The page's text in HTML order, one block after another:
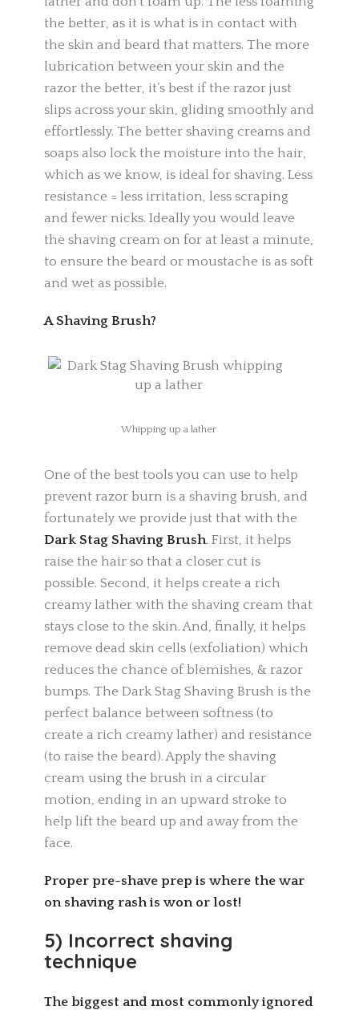
the better, as it is what is in contact with
the skin and beard that matters. The more
lubrication between your skin and the
razor the better, it’s best if the razor just
slips across your skin, gliding smoothly and
effortlessly. The better shaving creams and
soaps also lock the moisture into the hair,
which as we know, is ideal for shaving. Less
resistance = less irritation, less scraping
and fewer nicks. Ideally you would leave
the shaving cream on for at least a minute,
to ensure the beard or moustache is as soft
and wet as possible.
A Shaving Brush?
Whipping up a lather
One of the best tools you can use to help
prevent razor burn is a shaving brush, and
fortunately we provide just that with the
Dark Stag Shaving Brush. First, it helps
raise the hair so that a closer cut is
possible. Second, it helps create a rich
creamy lather with the shaving cream that
stays close to the skin. And, finally, it helps
remove dead skin cells (exfoliation) which
reduces the chance of blemishes, & razor
bumps. The Dark Stag Shaving Brush is the
perfect balance between softness (to
create a rich creamy lather) and resistance
(to raise the beard). Apply the shaving
cream using the brush in a circular
motion, ending in an upward stroke to
help lift the beard up and away from the
face.
Proper pre-shave prep is where the war
on shaving rash is won or lost!
5) Incorrect shaving
technique
The biggest and most commonly ignored